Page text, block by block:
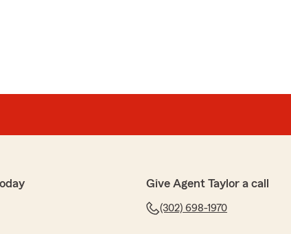
Give Agent Taylor a call
(302) 698-1970